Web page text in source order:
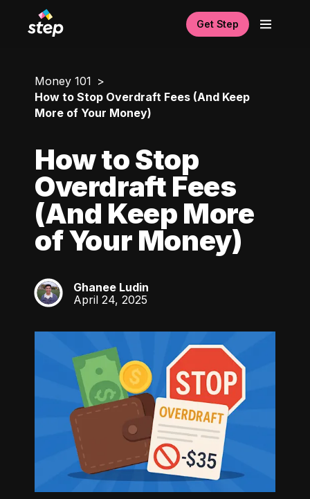
Get Step
Money 101
How to Stop Overdraft Fees (And Keep
More of Your Money)
How to Stop
Overdraft Fees
(And Keep More
of Your Money)
GL
Ghanee Ludin
April 24, 2025